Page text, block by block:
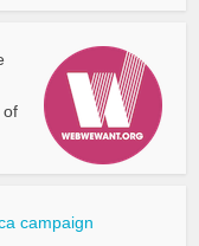
of
campaign